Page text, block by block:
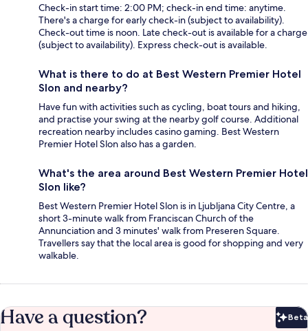
Check-in start time: 2:00 PM; check-in end time: anytime.
There's a charge for early check-in (subject to availability).
Check-out time is noon. Late check-out is available for a charge
(subject to availability). Express check-out is available.
What is there to do at Best Western Premier Hotel
Slon and nearby?
Have fun with activities such as cycling, boat tours and hiking,
and practise your swing at the nearby golf course. Additional
recreation nearby includes casino gaming. Best Western
Premier Hotel Slon also has a garden.
What's the area around Best Western Premier Hotel
Slon like?
Best Western Premier Hotel Slon is in Ljubljana City Centre, a
short 3-minute walk from Franciscan Church of the
Annunciation and 3 minutes' walk from Preseren Square.
Travellers say that the local area is good for shopping and very
walkable.
Have a question? Beta